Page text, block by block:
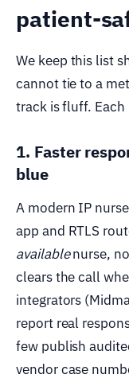
patient-
We keep this list
cannot tie to a
track is fluff.
1. Faster
blue
A modern IP
app and RTLS
availablenurse,
clears the call
integrators
report real
few publish
vendor case